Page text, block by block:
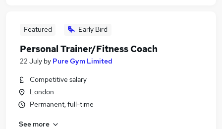
Featured Early Bird
Personal Trainer/Fitness Coach
22 July by Pure Gym Limited
Competitive salary
London
Permanent, full-time
See more